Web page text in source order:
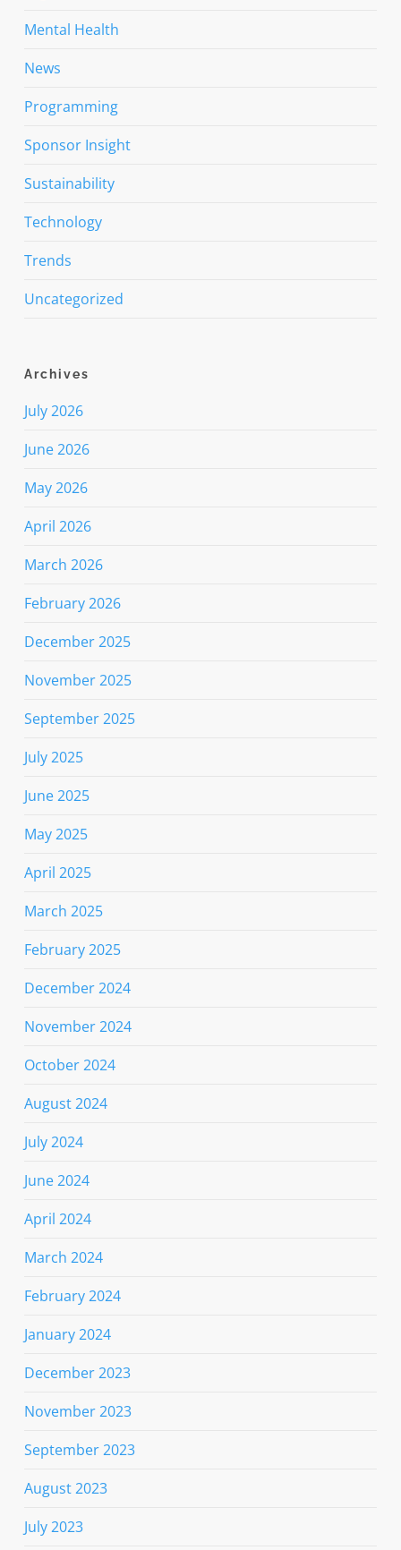
Mental Health
News
Programming
Sponsor Insight
Sustainability
Technology
Trends
Uncategorized
Archives
July 2026
June 2026
May 2026
April 2026
March 2026
February 2026
December 2025
November 2025
September 2025
July 2025
June 2025
May 2025
April 2025
March 2025
February 2025
December 2024
November 2024
October 2024
August 2024
July 2024
June 2024
April 2024
March 2024
February 2024
January 2024
December 2023
November 2023
September 2023
August 2023
July 2023